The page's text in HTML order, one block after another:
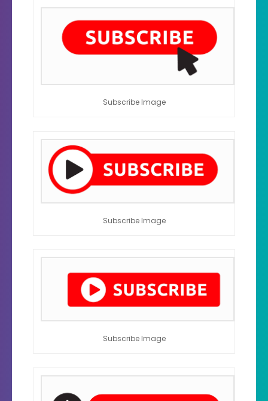
Subscribe Image
Subscribe Image
Subscribe Image